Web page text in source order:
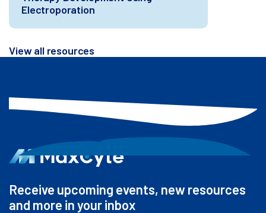
Electroporation
View all resources
Receive upcoming events, new resources
and more in your inbox